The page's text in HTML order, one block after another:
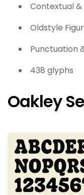
Contextual
Oldstyle
Punctuation
438 glyphs
Oakley